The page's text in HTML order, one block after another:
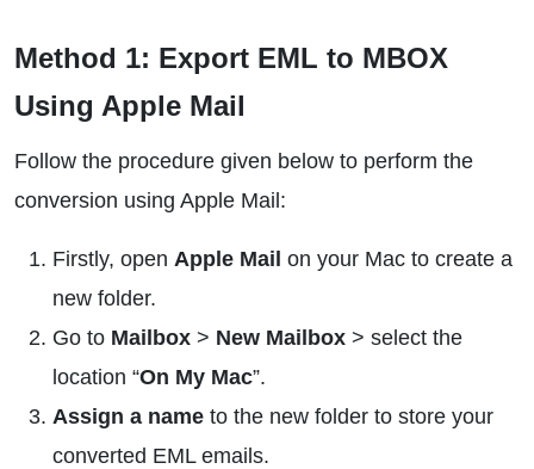
Method 1: Export EML to MBOX
Using Apple Mail
Follow the procedure given below to perform the
conversion using Apple Mail:
Firstly, open Apple Mail on your Mac to create a
new folder.
Go to Mailbox > New Mailbox > select the
location “On My Mac”.
Assign a name to the new folder to store your
converted EML emails.